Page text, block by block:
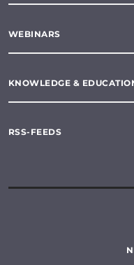
WEBINARS
KNOWLEDGE &
RSS-FEEDS